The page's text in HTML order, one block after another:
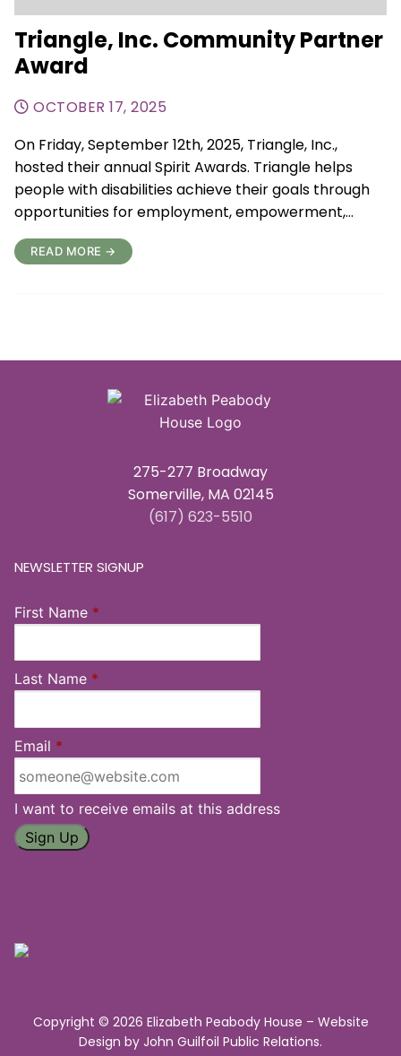
Triangle, Inc. Community Partner
Award
OCTOBER 17, 2025
On Friday, September 12th, 2025, Triangle, Inc.,
hosted their annual Spirit Awards. Triangle helps
people with disabilities achieve their goals through
opportunities for employment, empowerment,…
READ MORE →
275-277 Broadway
Somerville, MA 02145
(617) 623-5510
NEWSLETTER SIGNUP
First Name *
Last Name *
Email *
I want to receive emails at this address
Copyright © 2026 Elizabeth Peabody House – Website
Design by John Guilfoil Public Relations.